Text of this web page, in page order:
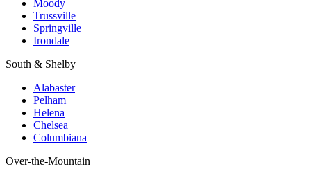
Moody
Trussville
Springville
Irondale
South & Shelby
Alabaster
Pelham
Helena
Chelsea
Columbiana
Over-the-Mountain